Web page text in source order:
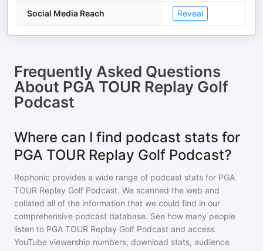
Social Media Reach Reveal
Frequently Asked Questions
About PGA TOUR Replay Golf
Podcast
Where can I find podcast stats for
PGA TOUR Replay Golf Podcast?
Rephonic provides a wide range of podcast stats for PGA
TOUR Replay Golf Podcast. We scanned the web and
collated all of the information that we could find in our
comprehensive podcast database. See how many people
listen to PGA TOUR Replay Golf Podcast and access
YouTube viewership numbers, download stats, audience